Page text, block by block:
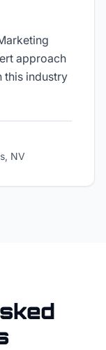
approach
this industry
NV